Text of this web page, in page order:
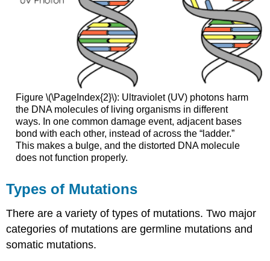
Figure \(\PageIndex{2}\): Ultraviolet (UV) photons harm
the DNA molecules of living organisms in different
ways. In one common damage event, adjacent bases
bond with each other, instead of across the “ladder.”
This makes a bulge, and the distorted DNA molecule
does not function properly.
Types of Mutations
There are a variety of types of mutations. Two major
categories of mutations are germline mutations and
somatic mutations.